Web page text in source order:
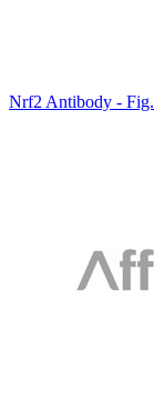
Nrf2 Antibody - Fig.